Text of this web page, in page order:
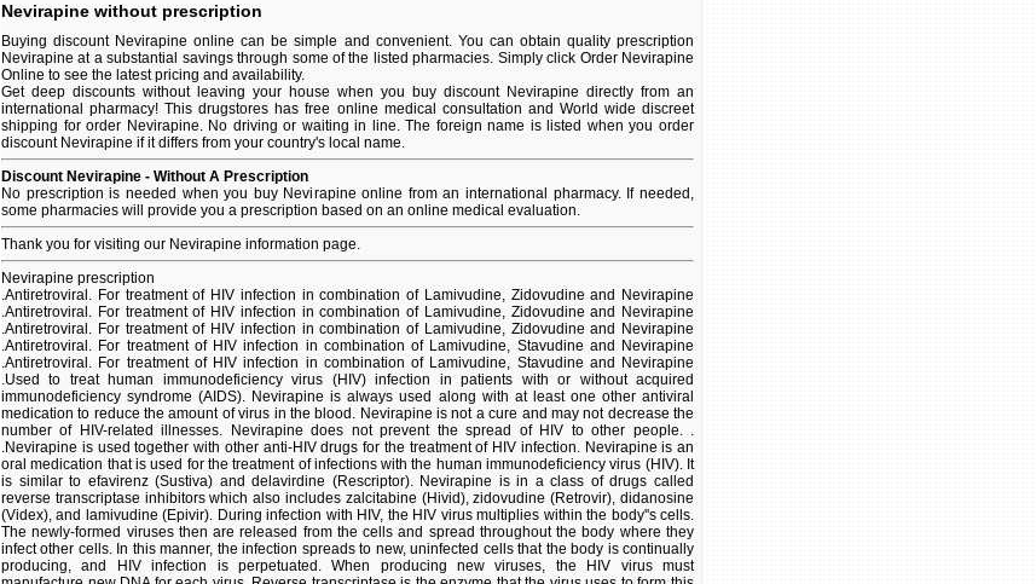
Nevirapine without prescription
Buying discount Nevirapine online can be simple and convenient. You can obtain quality prescription
Nevirapine at a substantial savings through some of the listed pharmacies. Simply click Order Nevirapine
Online to see the latest pricing and availability.
Get deep discounts without leaving your house when you buy discount Nevirapine directly from an
international pharmacy! This drugstores has free online medical consultation and World wide discreet
shipping for order Nevirapine. No driving or waiting in line. The foreign name is listed when you order
discount Nevirapine if it differs from your country's local name.
Discount Nevirapine - Without A Prescription
No prescription is needed when you buy Nevirapine online from an international pharmacy. If needed,
some pharmacies will provide you a prescription based on an online medical evaluation.
Thank you for visiting our Nevirapine information page.
Nevirapine prescription
.Antiretroviral. For treatment of HIV infection in combination of Lamivudine, Zidovudine and Nevirapine
.Antiretroviral. For treatment of HIV infection in combination of Lamivudine, Zidovudine and Nevirapine
.Antiretroviral. For treatment of HIV infection in combination of Lamivudine, Zidovudine and Nevirapine
.Antiretroviral. For treatment of HIV infection in combination of Lamivudine, Stavudine and Nevirapine
.Antiretroviral. For treatment of HIV infection in combination of Lamivudine, Stavudine and Nevirapine
.Used to treat human immunodeficiency virus (HIV) infection in patients with or without acquired
immunodeficiency syndrome (AIDS). Nevirapine is always used along with at least one other antiviral
medication to reduce the amount of virus in the blood. Nevirapine is not a cure and may not decrease the
number of HIV-related illnesses. Nevirapine does not prevent the spread of HIV to other people. .
.Nevirapine is used together with other anti-HIV drugs for the treatment of HIV infection. Nevirapine is an
oral medication that is used for the treatment of infections with the human immunodeficiency virus (HIV). It
is similar to efavirenz (Sustiva) and delavirdine (Rescriptor). Nevirapine is in a class of drugs called
reverse transcriptase inhibitors which also includes zalcitabine (Hivid), zidovudine (Retrovir), didanosine
(Videx), and lamivudine (Epivir). During infection with HIV, the HIV virus multiplies within the body''s cells.
The newly-formed viruses then are released from the cells and spread throughout the body where they
infect other cells. In this manner, the infection spreads to new, uninfected cells that the body is continually
producing, and HIV infection is perpetuated. When producing new viruses, the HIV virus must